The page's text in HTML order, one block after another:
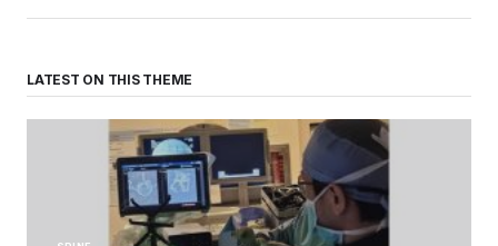
LATEST ON THIS THEME